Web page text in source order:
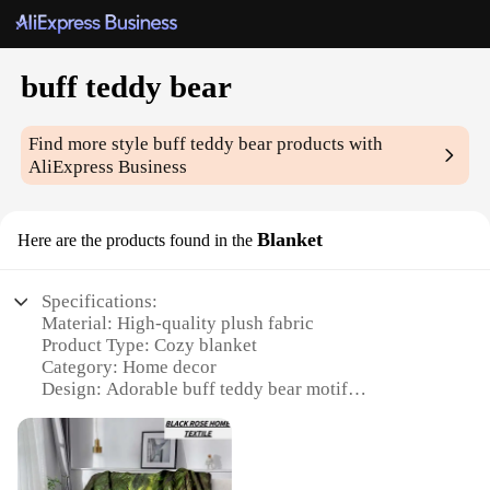
buff teddy bear
Find more stylebuff teddy bear products with
AliExpress Business
Here are the products found in the Blanket
Specifications:
Material: High-quality plush fabric
Product Type: Cozy blanket
Category: Home decor
Design: Adorable buff teddy bear motif
Size: Generously sized to provide ample warmth
Features: